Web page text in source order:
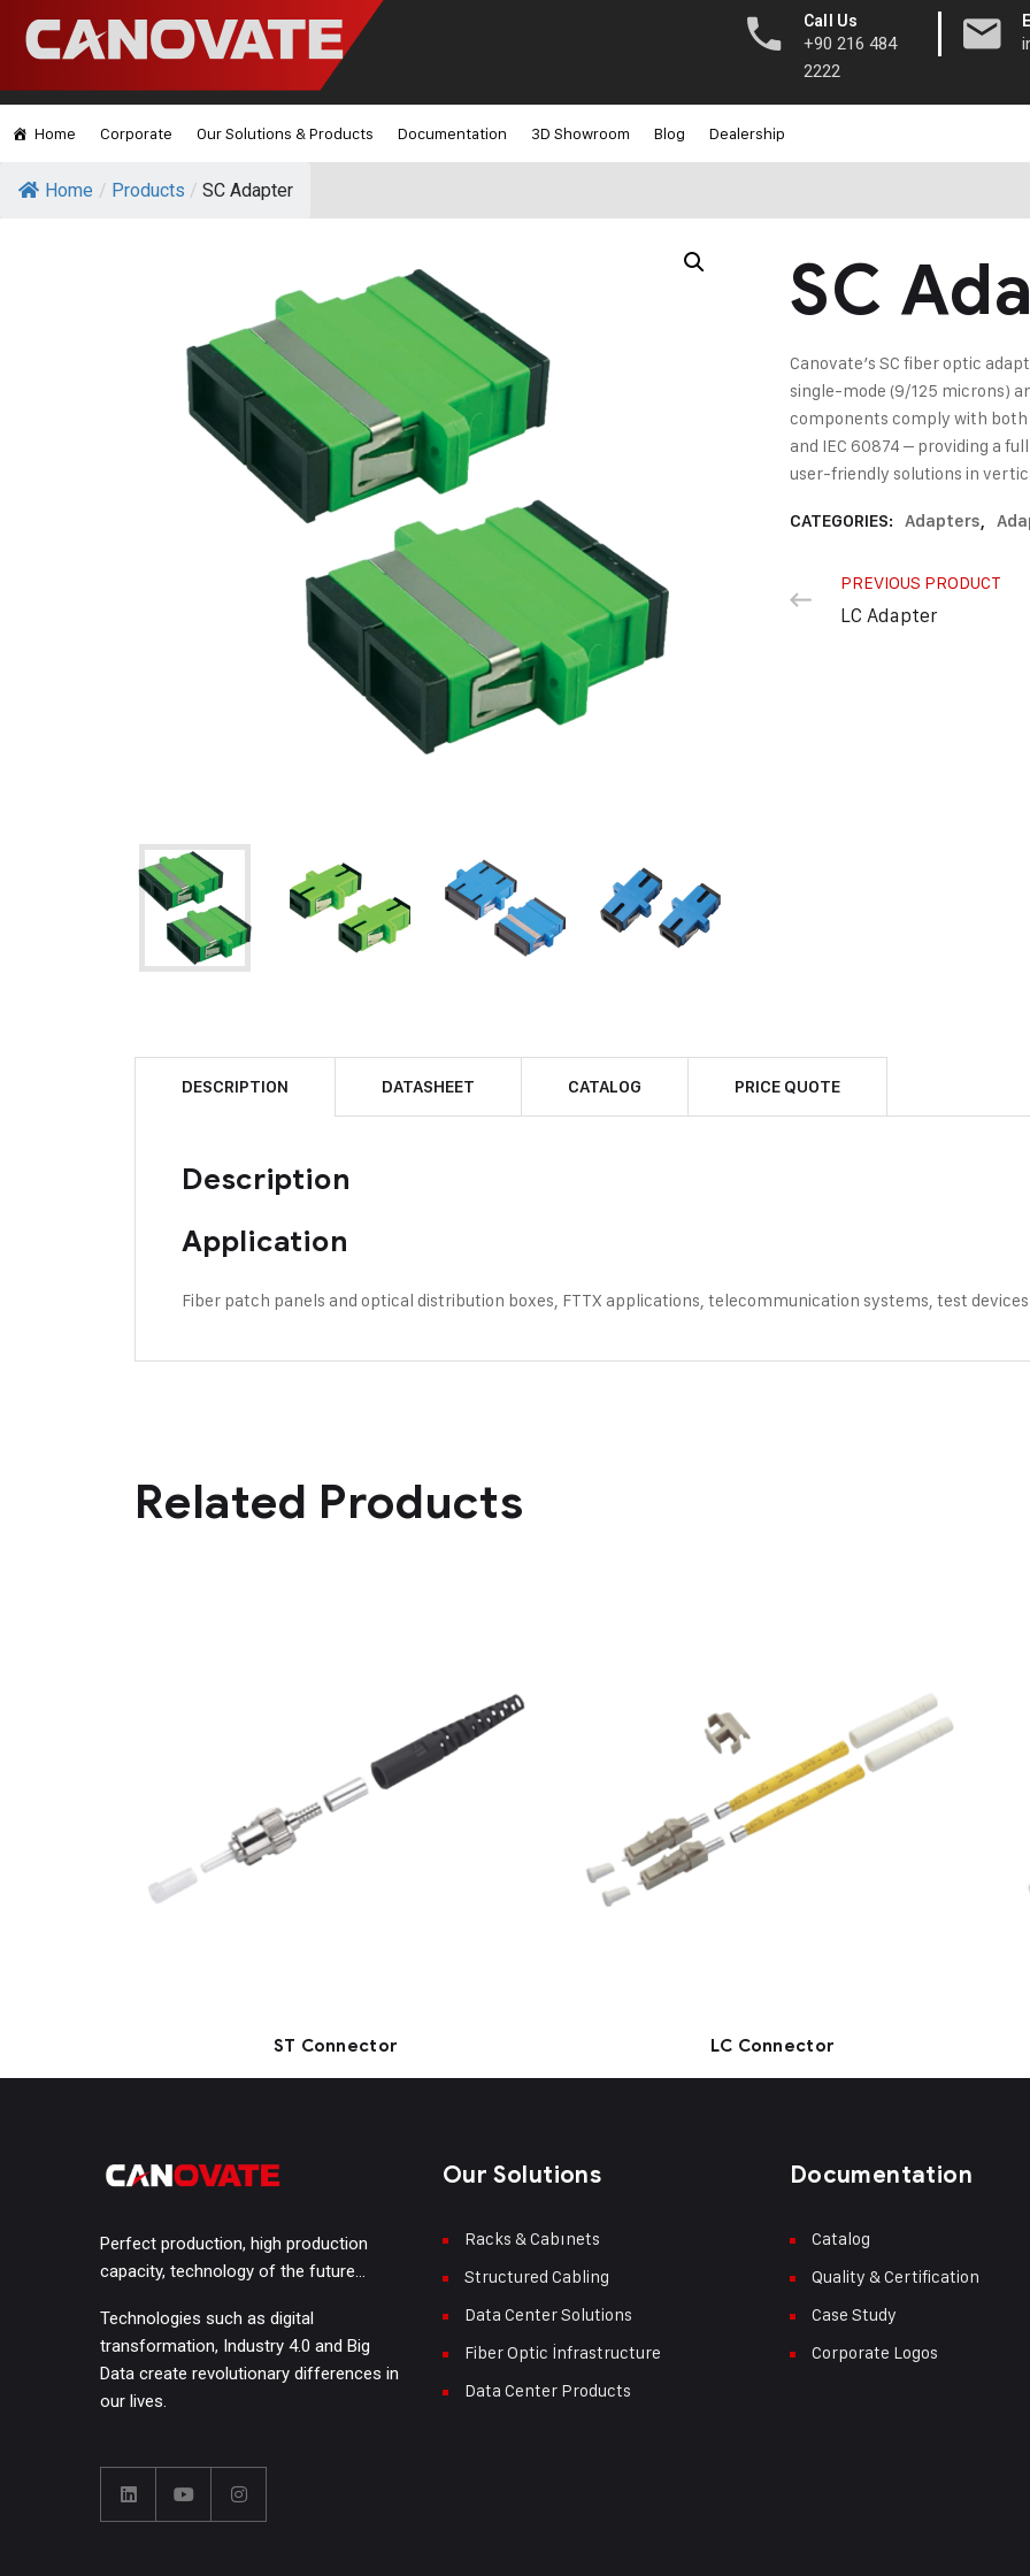
Call Us
+90 216 484
2222
|
Home Corporate Our Solutions & Products Documentation 3D Showroom Blog Dealership
Home / Products / SC Adapter
SC
Canovate’s SC fiber optic
single-mode (9/125 microns)
components comply with both
and IEC 60874 – providing a
user-friendly solutions in
CATEGORIES: Adapters,
PREVIOUS PRODUCT
LC Adapter
DESCRIPTION DATASHEET CATALOG PRICE QUOTE
Description
Application
Fiber patch panels and optical distribution boxes, FTTX applications, telecommunication systems, test
Related Products
ST Connector LC Connector
Perfect production, high production
capacity, technology of the future…
Technologies such as digital
transformation, Industry 4.0 and Big
Data create revolutionary differences in
our lives.
Our Solutions
Racks & Cabınets
Structured Cabling
Data Center Solutions
Fiber Optic İnfrastructure
Data Center Products
Documentation
Catalog
Quality & Certification
Case Study
Corporate Logos